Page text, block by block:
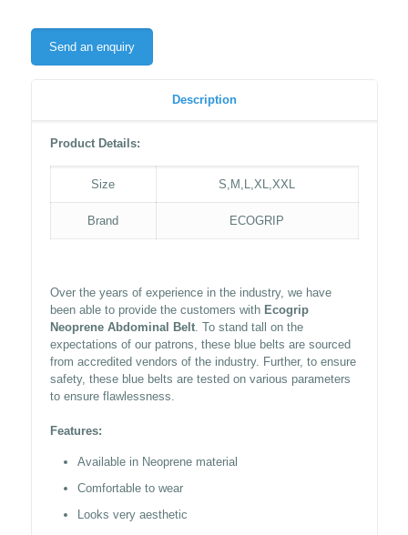
Send an enquiry
Description
Product Details:
Size S,M,L,XL,XXL
Brand ECOGRIP
Over the years of experience in the industry, we have
been able to provide the customers with Ecogrip
Neoprene Abdominal Belt. To stand tall on the
expectations of our patrons, these blue belts are sourced
from accredited vendors of the industry. Further, to ensure
safety, these blue belts are tested on various parameters
to ensure flawlessness.
Features:
Available in Neoprene material
Comfortable to wear
Looks very aesthetic